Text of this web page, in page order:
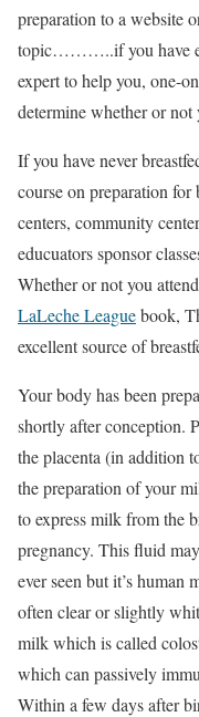
preparation to a website
topic………..if you have
expert to help you, one-
determine whether or not
If you have never
course on preparation
centers, community
educuators sponsor
Whether or not you
LaLeche Leaguebook,
excellent source of
Your body has been
shortly after conception.
the placenta (in addition
the preparation of your
to express milk from the
pregnancy. This fluid
ever seen but it’s
often clear or slightly
milk which is called
which can passively
Within a few days after